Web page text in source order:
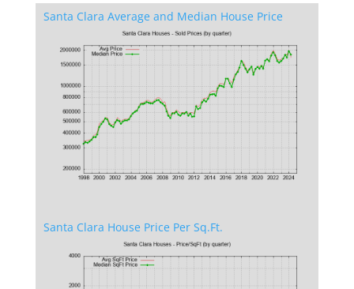
Santa Clara Average and Median House Price
Santa Clara House Price Per Sq.Ft.